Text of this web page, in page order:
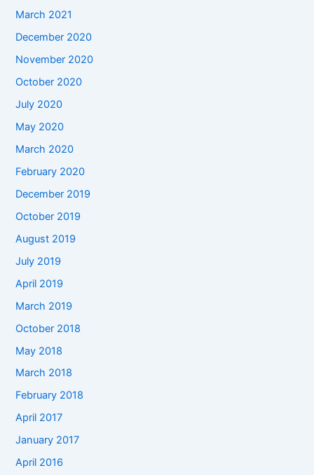
March 2021
December 2020
November 2020
October 2020
July 2020
May 2020
March 2020
February 2020
December 2019
October 2019
August 2019
July 2019
April 2019
March 2019
October 2018
May 2018
March 2018
February 2018
April 2017
January 2017
April 2016